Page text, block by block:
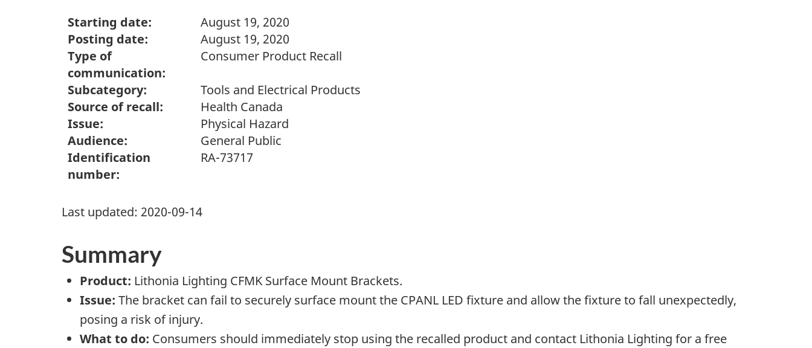
Starting date:
August 19, 2020
Posting date:
August 19, 2020
Type of
communication:
Consumer Product Recall
Subcategory:
Tools and Electrical Products
Source of recall:
Health Canada
Issue:
Physical Hazard
Audience:
General Public
Identification
number:
RA-73717
Last updated: 2020-09-14
Summary
Product: Lithonia Lighting CFMK Surface Mount Brackets.
Issue: The bracket can fail to securely surface mount the CPANL LED fixture and allow the fixture to fall unexpectedly,
posing a risk of injury.
What to do: Consumers should immediately stop using the recalled product and contact Lithonia Lighting for a free